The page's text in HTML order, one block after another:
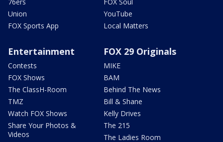
Union
FOX Sports App
YouTube
Local Matters
Entertainment
Contests
FOX Shows
The ClassH-Room
TMZ
Watch FOX Shows
Share Your Photos &
Videos
FOX 29 Originals
MIKE
BAM
Behind The News
Bill & Shane
Kelly Drives
The 215
The Ladies Room